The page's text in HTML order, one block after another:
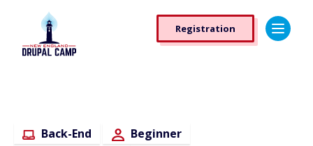
main
content
Registration
Registration
Back-End
Beginner